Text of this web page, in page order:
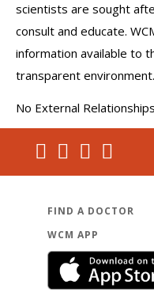
scientists are sought
consult and educate.
information available to
transparent environment.
No External
FIND A DOCTOR
WCM APP